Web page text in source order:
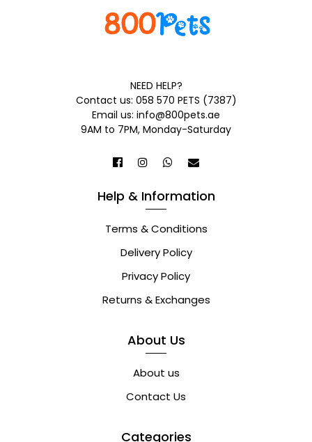
NEED HELP?
Contact us: 058 570 PETS (7387)
Email us: info@800pets.ae
9AM to 7PM, Monday-Saturday
Help & Information
Terms & Conditions
Delivery Policy
Privacy Policy
Returns & Exchanges
About Us
About us
Contact Us
Categories